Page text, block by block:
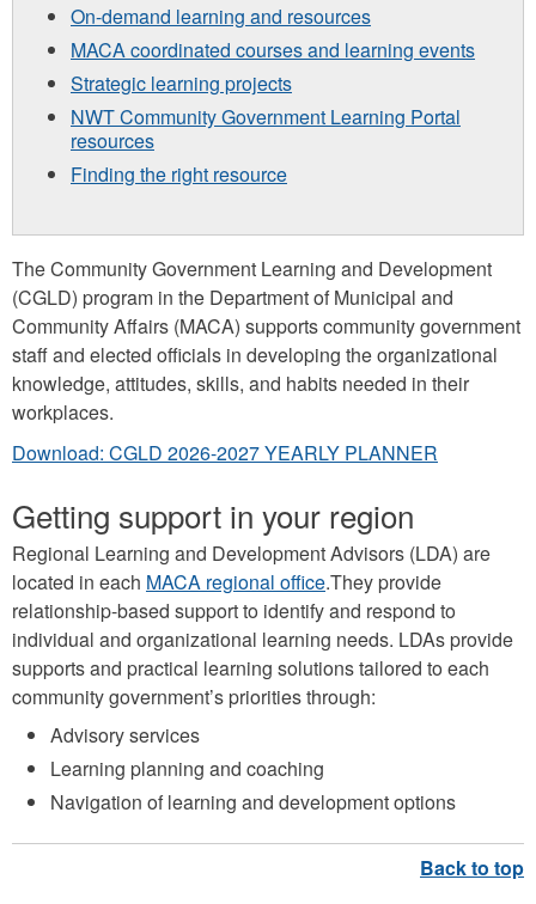
On-demand learning and resources
MACA coordinated courses and learning events
Strategic learning projects
NWT Community Government Learning Portal
resources
Finding the right resource
The Community Government Learning and Development
(CGLD) program in the Department of Municipal and
Community Affairs (MACA) supports community government
staff and elected officials in developing the organizational
knowledge, attitudes, skills, and habits needed in their
workplaces.
Download: CGLD 2026-2027 YEARLY PLANNER
Getting support in your region
Regional Learning and Development Advisors (LDA) are
located in each MACA regional office.They provide
relationship-based support to identify and respond to
individual and organizational learning needs. LDAs provide
supports and practical learning solutions tailored to each
community government’s priorities through:
Advisory services
Learning planning and coaching
Navigation of learning and development options